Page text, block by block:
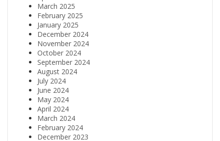
March 2025
February 2025
January 2025
December 2024
November 2024
October 2024
September 2024
August 2024
July 2024
June 2024
May 2024
April 2024
March 2024
February 2024
December 2023